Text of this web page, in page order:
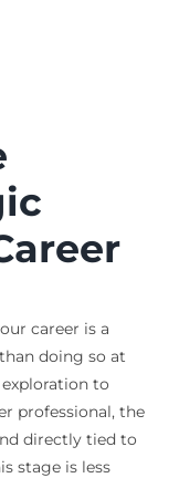
career is a
doing so at
to
professional, the
directly tied to
stage is less